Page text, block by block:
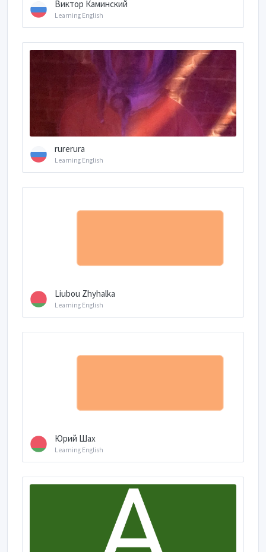
Виктор Каминский
Learning English
rurerura
Learning English
Liubou Zhyhalka
Learning English
Юрий Шах
Learning English